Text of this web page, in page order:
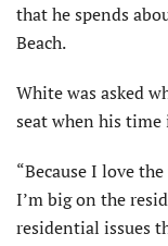
that he spends
Beach.
White was asked
seat when his
“Because I love
I’m big on the
residential issues